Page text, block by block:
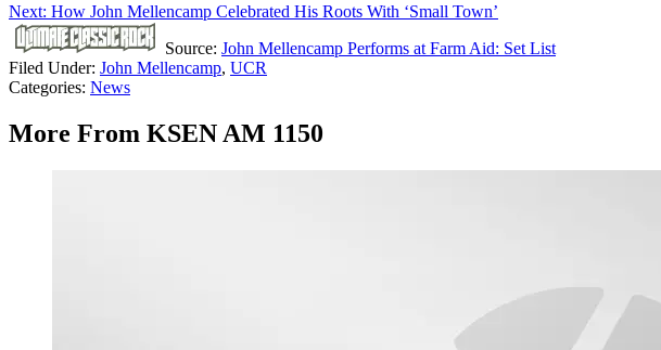
Next: How John Mellencamp Celebrated His Roots With ‘Small Town’
Source: John Mellencamp Performs at Farm Aid: Set List
Filed Under: John Mellencamp, UCR
Categories: News
More From KSEN AM 1150